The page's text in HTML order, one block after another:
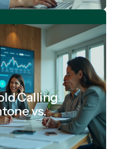
Calling
vs.